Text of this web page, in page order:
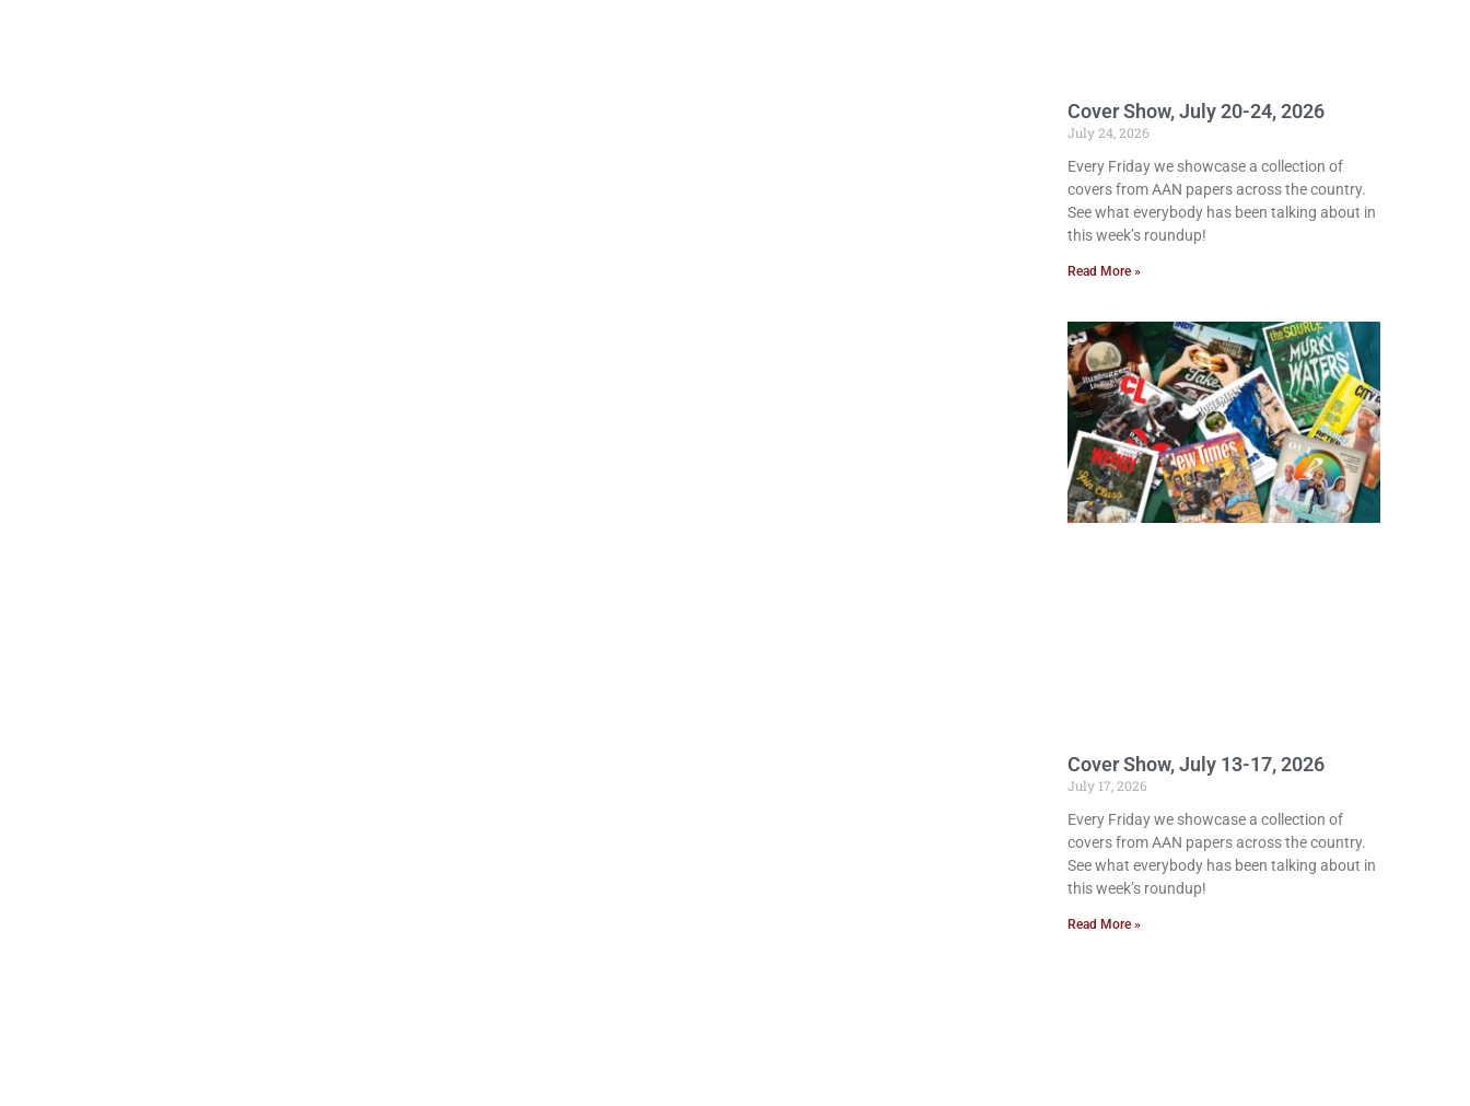
Cover Show, July 20-24, 2026
July 24, 2026
Every Friday we showcase a collection of
covers from AAN papers across the country.
See what everybody has been talking about in
this week’s roundup!
Read More »
Cover Show, July 13-17, 2026
July 17, 2026
Every Friday we showcase a collection of
covers from AAN papers across the country.
See what everybody has been talking about in
this week’s roundup!
Read More »